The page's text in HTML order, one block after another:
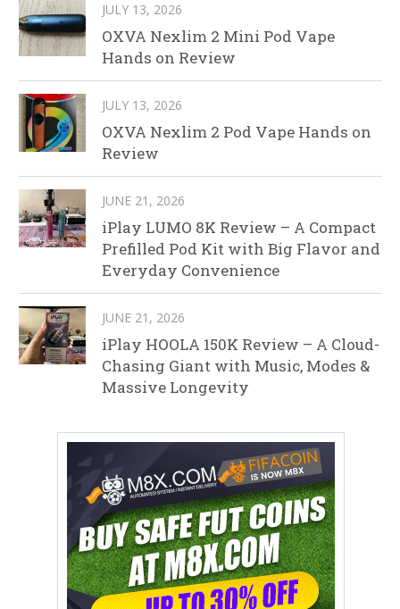
JULY 13, 2026
OXVA Nexlim 2 Mini Pod Vape
Hands on Review
JULY 13, 2026
OXVA Nexlim 2 Pod Vape Hands on
Review
JUNE 21, 2026
iPlay LUMO 8K Review – A Compact
Prefilled Pod Kit with Big Flavor and
Everyday Convenience
JUNE 21, 2026
iPlay HOOLA 150K Review – A Cloud-
Chasing Giant with Music, Modes &
Massive Longevity